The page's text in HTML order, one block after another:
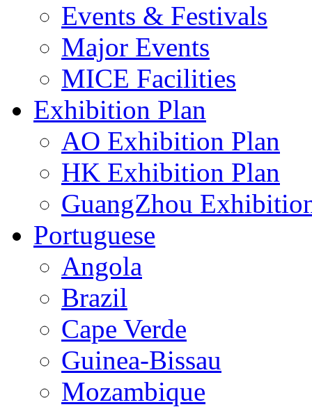
Events & Festivals
Major Events
MICE Facilities
Exhibition Plan
AO Exhibition Plan
HK Exhibition Plan
GuangZhou
Portuguese
Angola
Brazil
Cape Verde
Guinea-Bissau
Mozambique